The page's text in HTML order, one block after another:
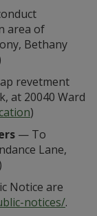
area of
Bethany
revetment
at 20040 Ward
)
— To
Lane,
Notice are
notices/.